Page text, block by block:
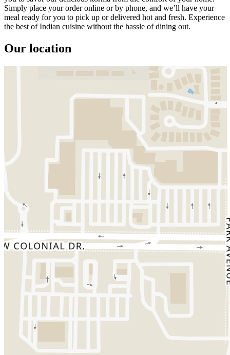
Simply place your order online or by phone, and we’ll have your
meal ready for you to pick up or delivered hot and fresh. Experience
the best of Indian cuisine without the hassle of dining out.
Our location